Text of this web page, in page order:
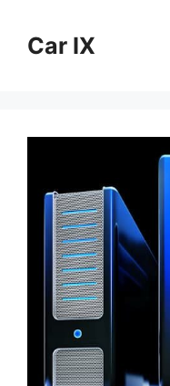
contentCar IX